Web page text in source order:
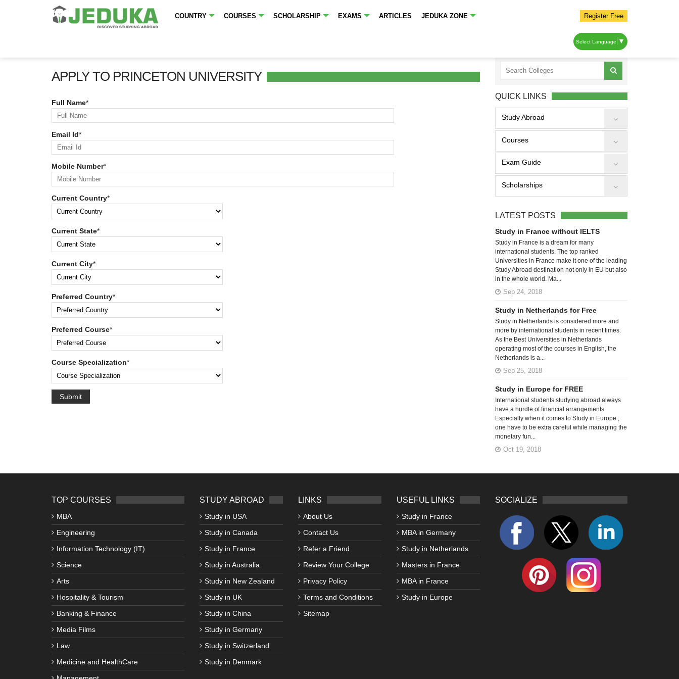
COUNTRY COURSES SCHOLARSHIP EXAMS ARTICLES JEDUKA ZONE Register Free
Select Language ▼
APPLY TO PRINCETON UNIVERSITY
Full Name*
Email Id*
Mobile Number*
Current Country*
Current State*
Current City*
Preferred Country*
Preferred Course*
Course Specialization*
Submit
QUICK LINKS
Study Abroad
Courses
Exam Guide
Scholarships
LATEST POSTS
Study in France without IELTS
Study in France is a dream for many
international students. The top ranked
Universities in France make it one of the leading
Study Abroad destination not only in EU but also
in the whole world. Ma...
Sep 24, 2018
Study in Netherlands for Free
Study in Netherlands is considered more and
more by international students in recent times.
As the Best Universities in Netherlands
operating most of the courses in English, the
Netherlands is a...
Sep 25, 2018
Study in Europe for FREE
International students studying abroad always
have a hurdle of financial arrangements.
Especially when it comes to Study in Europe ,
one have to be extra careful while managing the
monetary fun...
Oct 19, 2018
TOP COURSES
MBA
Engineering
Information Technology (IT)
Science
Arts
Hospitality & Tourism
Banking & Finance
Media Films
Law
Medicine and HealthCare
STUDY ABROAD
Study in USA
Study in Canada
Study in France
Study in Australia
Study in New Zealand
Study in UK
Study in China
Study in Germany
Study in Switzerland
Study in Denmark
LINKS
About Us
Contact Us
Refer a Friend
Review Your College
Privacy Policy
Terms and Conditions
Sitemap
USEFUL LINKS
Study in France
MBA in Germany
Study in Netherlands
Masters in France
MBA in France
Study in Europe
SOCIALIZE